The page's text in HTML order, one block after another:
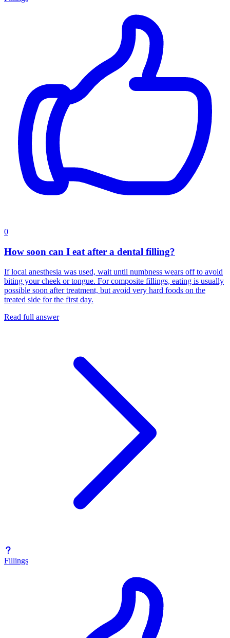
0
How soon can I eat after a dental filling?
If local anesthesia was used, wait until numbness wears off to avoid
biting your cheek or tongue. For composite fillings, eating is usually
possible soon after treatment, but avoid very hard foods on the
treated side for the first day.
Read full answer
Fillings